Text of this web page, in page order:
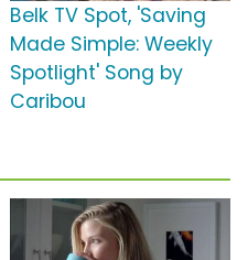
Belk TV Spot, 'Saving
Made Simple: Weekly
Spotlight' Song by
Caribou